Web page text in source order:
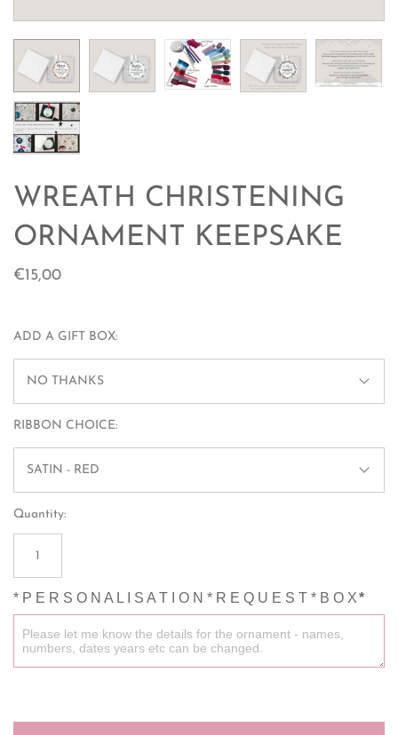
WREATH CHRISTENING
ORNAMENT KEEPSAKE
€15,00
ADD A GIFT BOX:
NO THANKS
RIBBON CHOICE:
SATIN - RED
Quantity:
* P E R S O N A L I S A T I O N * R E Q U E S T * B O X*